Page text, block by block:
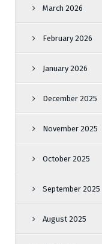
March 2026
February 2026
January 2026
December 2025
November 2025
October 2025
September 2025
August 2025